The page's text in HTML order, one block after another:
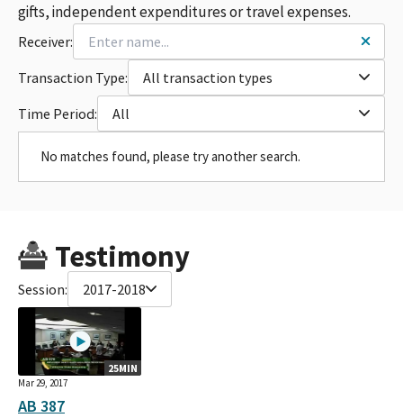
gifts, independent expenditures or travel expenses.
Receiver:
Transaction Type:
All transaction types
Time Period:
All
No matches found, please try another search.
Testimony
Session: 2017-2018
25MIN
Mar 29, 2017
AB 387